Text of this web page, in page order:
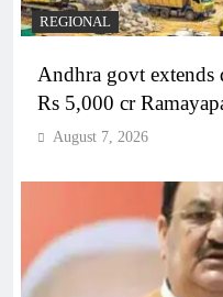
REGIONAL
Andhra govt extends
Rs 5,000 cr
August 7, 2026